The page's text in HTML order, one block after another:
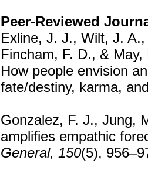
Peer-Reviewed
Exline, J. J., Wilt, J.
Fincham, F. D., &
How people envision
fate/destiny, karma,
Gonzalez, F. J., Jung,
amplifies empathic
General, 150(5),